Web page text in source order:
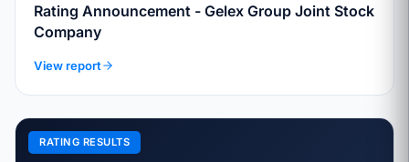
Rating Announcement - Gelex Group Joint Stock
Company
View report
RATING RESULTS